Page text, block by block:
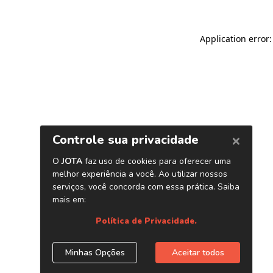
Application